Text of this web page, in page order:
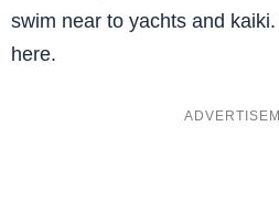
swim near to yachts and
here.